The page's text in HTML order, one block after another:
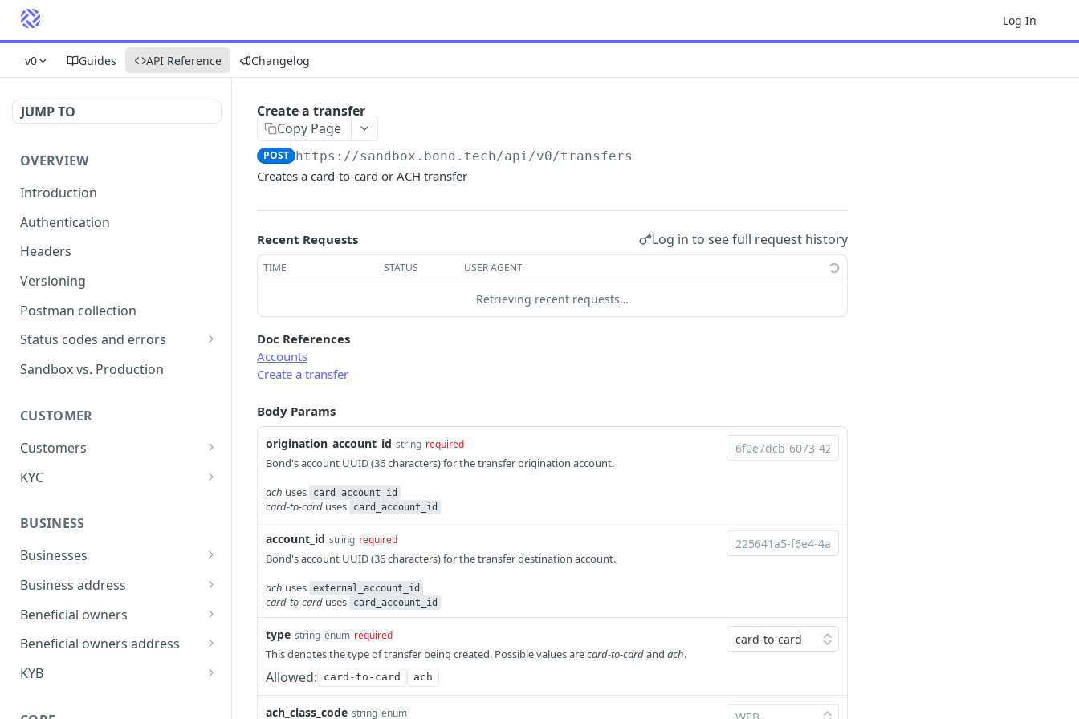
Log In
v0 Guides API Reference Changelog
JUMP TO
OVERVIEW
Introduction
Authentication
Headers
Versioning
Postman collection
Status codes and errors
Error types
Error code dictionary
Error statuses
Error examples
Sandbox vs. Production
CUSTOMER
Customers
Retrieve all customers
Retrieve a customer
Update a customer PATCH
Delete a customer DEL
Add an address to a
customer
POST
Delete a customer's
address
KYC
Customer)
Retrieve KYC Status
Submit KYC Supporting
Documents
BUSINESS
Businesses
Retrieve all businesses
Create a business
Retrieve a business
Delete a business
Business address
Retrieve all business
address
Beneficial owners
Retrieve all beneficial
Retrieve a beneficial
Beneficial owners address
Retrieve all beneficial
Create a beneficial owner
KYB
Create a transfer
Copy Page
POST https://sandbox.bond.tech/api/v0/transfers
Creates a card-to-card or ACH transfer
Recent Requests Log in to see full request history
TIME STATUS USER AGENT
Retrieving recent requests…
Doc References
Accounts
Create a transfer
Body Params
origination_account_id string required
Bond's account UUID (36 characters) for the transfer origination account.
ach uses card_account_id
card-to-card uses card_account_id
account_id string required
Bond's account UUID (36 characters) for the transfer destination account.
ach uses external_account_id
card-to-card uses card_account_id
type string enum required
This denotes the type of transfer being created. Possible values arecard-to-cardand ach.
Allowed: card-to-card ach
ach_class_code string enum